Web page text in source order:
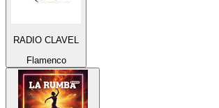
RADIO CLAVEL
Flamenco